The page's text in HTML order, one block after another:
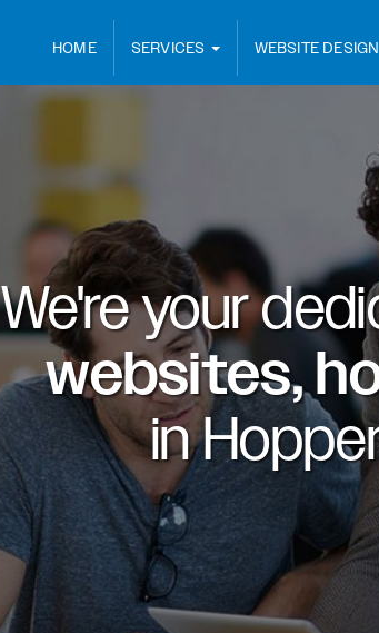
HOME SERVICES WEBSITE DESIGN
We're your
websites,
in